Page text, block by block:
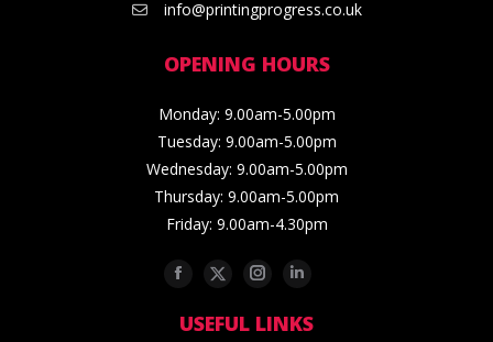
info@printingprogress.co.uk
OPENING HOURS
Monday: 9.00am-5.00pm
Tuesday: 9.00am-5.00pm
Wednesday: 9.00am-5.00pm
Thursday: 9.00am-5.00pm
Friday: 9.00am-4.30pm
Facebook
Twitter Instagram
USEFUL LINKS